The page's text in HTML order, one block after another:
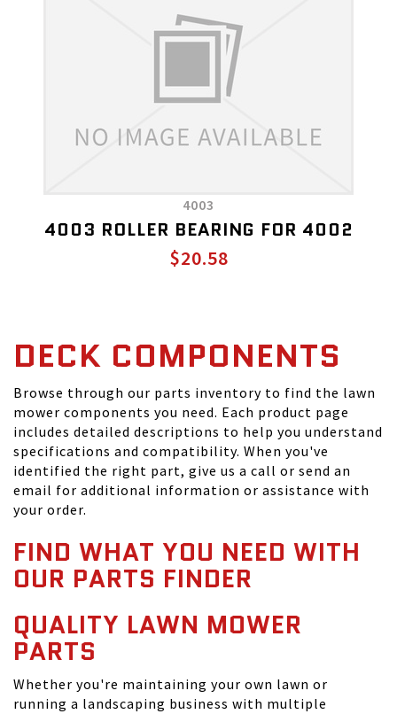
4003
4003 ROLLER BEARING FOR 4002
$20.58
DECK COMPONENTS
Browse through our parts inventory to find the lawn
mower components you need. Each product page
includes detailed descriptions to help you understand
specifications and compatibility. When you've
identified the right part, give us a call or send an
email for additional information or assistance with
your order.
FIND WHAT YOU NEED WITH
OUR PARTS FINDER
QUALITY LAWN MOWER
PARTS
Whether you're maintaining your own lawn or
running a landscaping business with multiple